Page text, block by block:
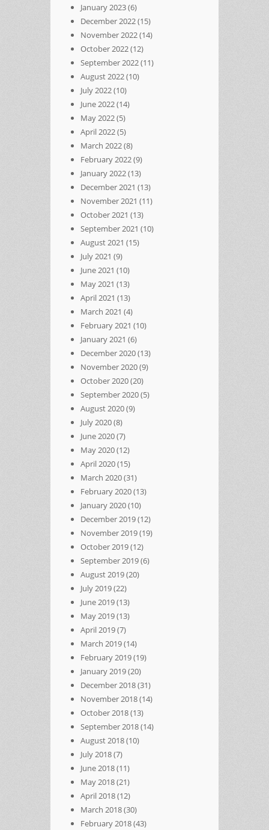
January 2023(6)
December 2022(15)
November 2022(14)
October 2022(12)
September 2022(11)
August 2022(10)
July 2022(10)
June 2022(14)
May 2022(5)
April 2022(5)
March 2022(8)
February 2022(9)
January 2022(13)
December 2021 (13)
November 2021 (11)
October 2021 (13)
September 2021 (10)
August 2021 (15)
July 2021 (9)
June 2021 (10)
May 2021 (13)
April 2021 (13)
March 2021 (4)
February 2021 (10)
January 2021 (6)
December 2020(13)
November 2020(9)
October 2020(20)
September 2020(5)
August 2020(9)
July 2020(8)
June 2020(7)
May 2020(12)
April 2020(15)
March 2020(31)
February 2020(13)
January 2020(10)
December 2019(12)
November 2019(19)
October 2019(12)
September 2019(6)
August 2019(20)
July 2019(22)
June 2019(13)
May 2019(13)
April 2019(7)
March 2019(14)
February 2019(19)
January 2019(20)
December 2018(31)
November 2018(14)
October 2018(13)
September 2018(14)
August 2018(10)
July 2018(7)
June 2018(11)
May 2018(21)
April 2018(12)
March 2018(30)
February 2018(43)